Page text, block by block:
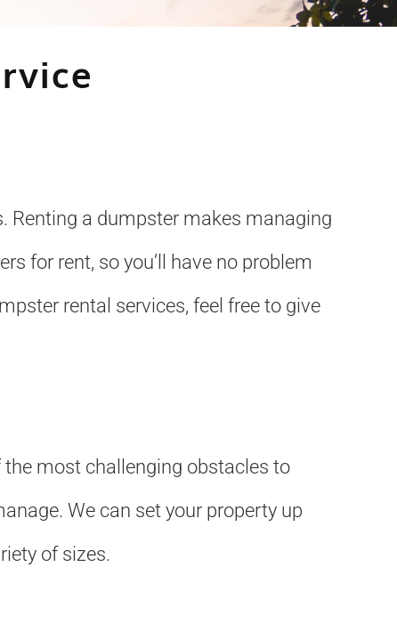
Renting a dumpster makes managing
for rent, so you’ll have no problem
rental services, feel free to give
most challenging obstacles to
We can set your property up
of sizes.